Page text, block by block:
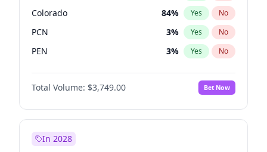
Colorado 84% Yes No
PCN 3% Yes No
PEN 3% Yes No
PLRA 20%
PPQ No
Total Volume: $3,749.00 Bet Now
In 2028